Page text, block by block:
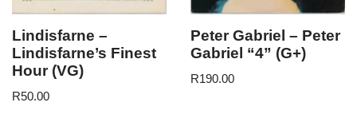
Lindisfarne –
Lindisfarne’s Finest
Hour (VG)
R50.00
Peter Gabriel – Peter
Gabriel “4” (G+)
R190.00